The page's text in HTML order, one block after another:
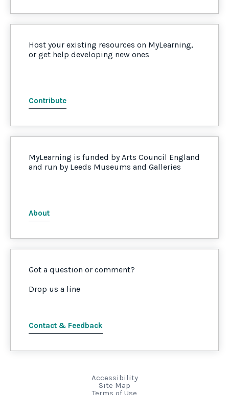
Host your existing resources on MyLearning,
or get help developing new ones
Contribute
MyLearning is funded by Arts Council England
and run by Leeds Museums and Galleries
About
Got a question or comment?
Drop us a line
Contact & Feedback
Accessibility
Site Map
Terms of Use